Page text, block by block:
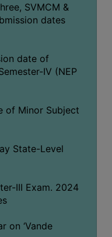
SVMCM &
dates
date of
IV (NEP
of Minor Subject
State-Level
III Exam. 2024
on ‘Vande